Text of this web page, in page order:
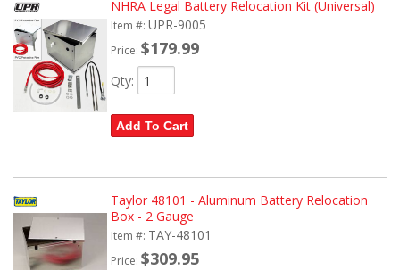
NHRA Legal Battery Relocation Kit (Universal)
Item #: UPR-9005
Price: $179.99
Qty:
Add To Cart
Taylor 48101 - Aluminum Battery Relocation
Box - 2 Gauge
Item #: TAY-48101
Price: $309.95